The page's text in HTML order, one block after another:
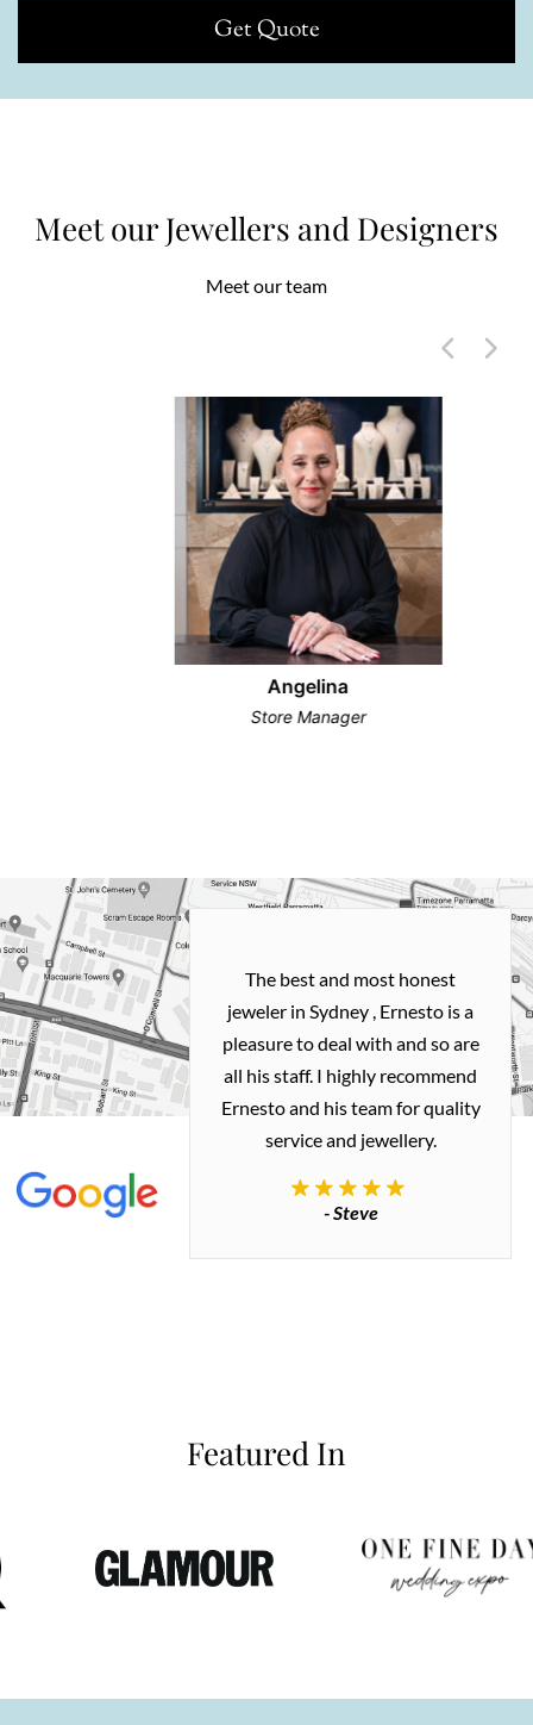
Get Quote
Meet our Jewellers and Designers
Meet our team
Angelina
Store Manager
and easy
with
my old gold
me a necklace
how I
The best and most honest
jeweler in Sydney , Ernesto is a
pleasure to deal with and so are
all his staff. I highly recommend
Ernesto and his team for quality
service and jewellery.
- Steve
Featured In